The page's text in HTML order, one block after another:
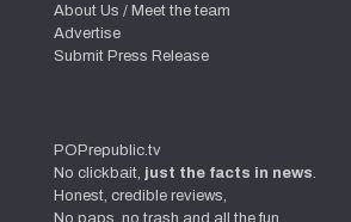
About Us / Meet the team
Advertise
Submit Press Release
POPrepublic.tv
No clickbait, just the facts in news
Honest, credible reviews,
No paps, no trash and all the fun,